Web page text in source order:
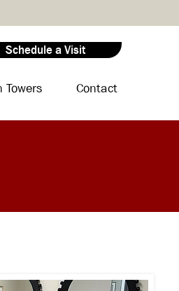
Schedule a Visit
Towers Contact